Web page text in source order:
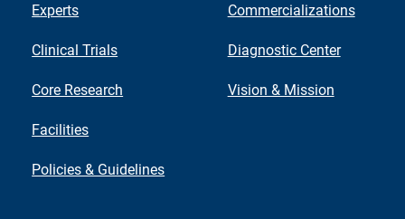
Experts
Clinical Trials
Core Research
Facilities
Policies & Guidelines
Commercializations
Diagnostic Center
Vision & Mission